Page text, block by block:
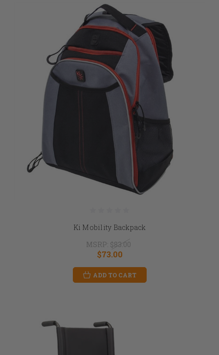
Ki Mobility Backpack
MSRP: $83.00
$73.00
ADD TO CART